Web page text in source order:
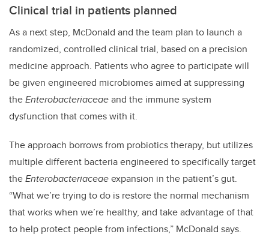
Clinical trial in patients planned
As a next step, McDonald and the team plan to launch a
randomized, controlled clinical trial, based on a precision
medicine approach. Patients who agree to participate will
be given engineered microbiomes aimed at suppressing
theEnterobacteriaceaeand the immune system
dysfunction that comes with it.
The approach borrows from probiotics therapy, but utilizes
multiple different bacteria engineered to specifically target
theEnterobacteriaceaeexpansion in the patient’s gut.
“What we’re trying to do is restore the normal mechanism
that works when we’re healthy, and take advantage of that
to help protect people from infections,” McDonald says.